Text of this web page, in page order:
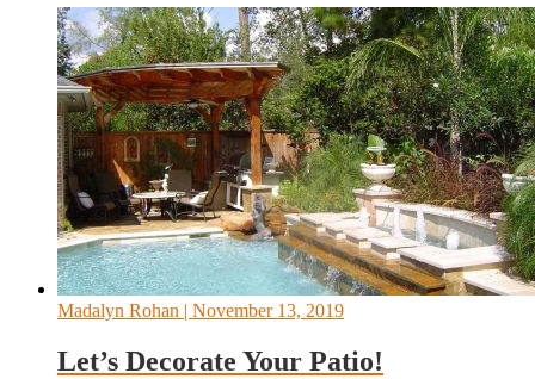
Madalyn Rohan | November 13, 2019
Let’s Decorate Your Patio!